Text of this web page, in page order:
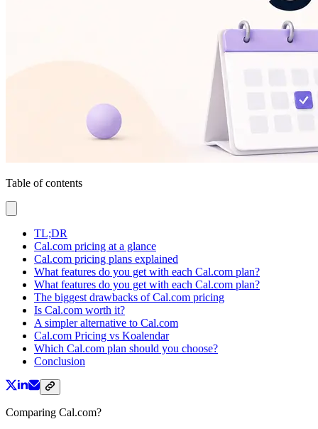
Table of contents
TL;DR
Cal.com pricing at a glance
Cal.com pricing plans explained
What features do you get with each Cal.com plan?
What features do you get with each Cal.com plan?
The biggest drawbacks of Cal.com pricing
Is Cal.com worth it?
A simpler alternative to Cal.com
Cal.com Pricing vs Koalendar
Which Cal.com plan should you choose?
Conclusion
Comparing Cal.com?